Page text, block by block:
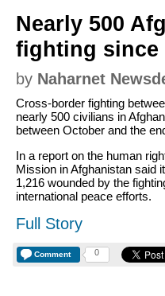
Nearly 500
fighting since
by Naharnet
Cross-border fighting
nearly 500 civilians in
between October and the
In a report on the human
Mission in Afghanistan said
1,216 wounded by the
international peace efforts.
Full Story
Comment 0